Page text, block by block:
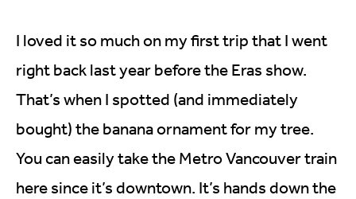
I loved it so much on my first trip that I went
right back last year before the Eras show.
That’s when I spotted (and immediately
bought) the banana ornament for my tree.
You can easily take the Metro Vancouver train
here since it’s downtown. It’s hands down the